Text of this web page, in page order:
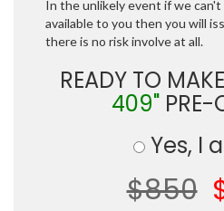
In the unlikely event if we can't
available to you then you will
there is no risk involve at all.
READY TO
409"PRE-
Yes, I
$850